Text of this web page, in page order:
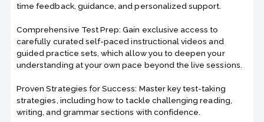
time feedback, guidance, and personalized support.
Comprehensive Test Prep: Gain exclusive access to
carefully curated self-paced instructional videos and
guided practice sets, which allow you to deepen your
understanding at your own pace beyond the live sessions.
Proven Strategies for Success: Master key test-taking
strategies, including how to tackle challenging reading,
writing, and grammar sections with confidence.